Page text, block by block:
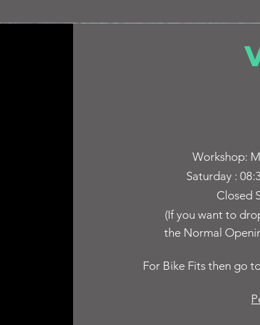
Workshop:
Saturday :
Closed
(If you want to
the Normal
For Bike Fits then go